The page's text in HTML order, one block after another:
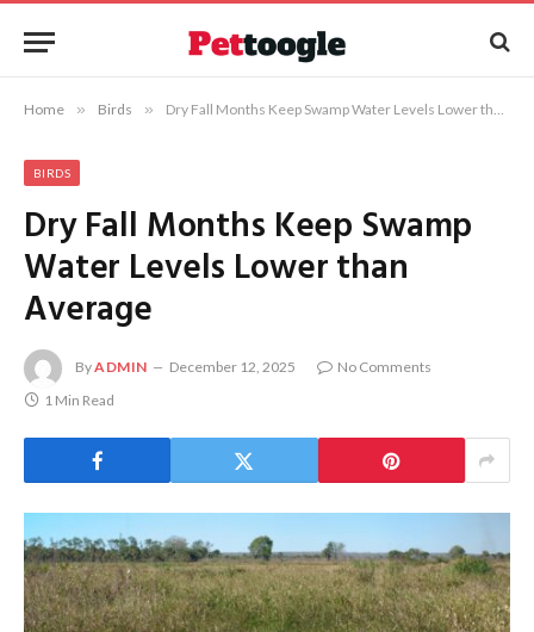
Home » Birds » Dry Fall Months Keep Swamp Water Levels Lower than Average
BIRDS
Dry Fall Months Keep Swamp
Water Levels Lower than
Average
ByADMIN December 12, 2025
No Comments
1 Min Read